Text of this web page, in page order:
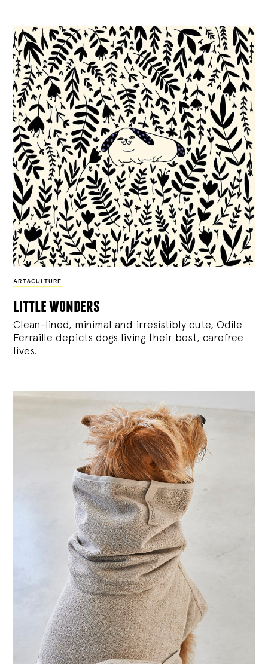
ART&CULTURE
little wonders
Clean-lined, minimal and irresistibly cute, Odile
Ferraille depicts dogs living their best, carefree
lives.